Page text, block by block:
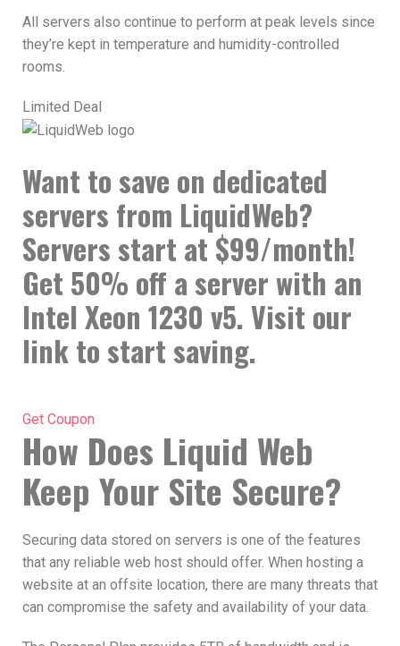
All servers also continue to perform at peak levels since
they’re kept in temperature and humidity-controlled
rooms.
Limited Deal
Want to save on dedicated
servers from LiquidWeb?
Servers start at $99/month!
Get 50% off a server with an
Intel Xeon 1230 v5. Visit our
link to start saving.
Get Coupon
How Does Liquid Web
Keep Your Site Secure?
Securing data stored on servers is one of the features
that any reliable web host should offer. When hosting a
website at an offsite location, there are many threats that
can compromise the safety and availability of your data.